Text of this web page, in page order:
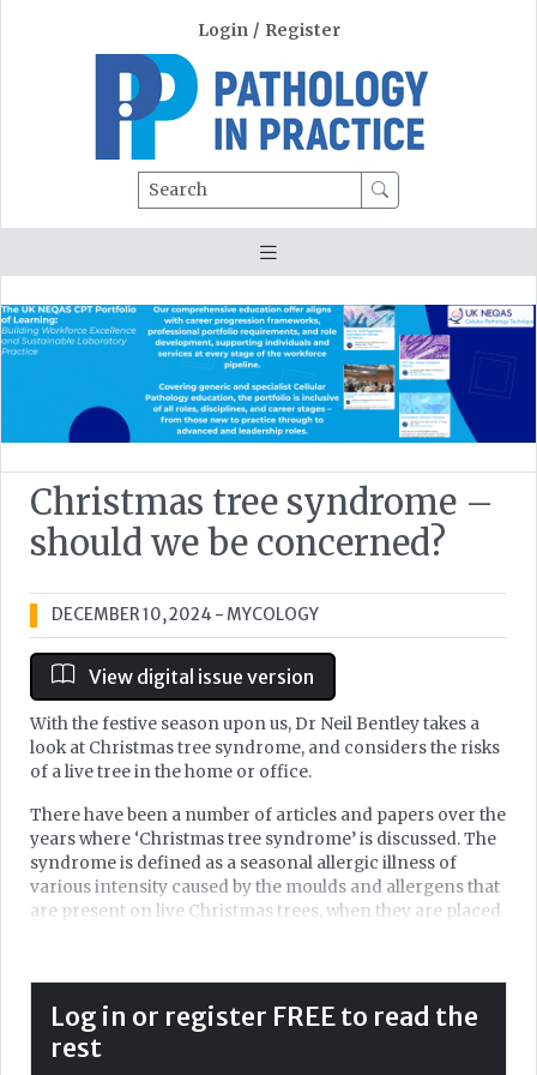
Login / Register
Search
Christmas tree syndrome –
should we be concerned?
DECEMBER 10, 2024 - MYCOLOGY
View digital issue version
With the festive season upon us, Dr Neil Bentley takes a
look at Christmas tree syndrome, and considers the risks
of a live tree in the home or office.
There have been a number of articles and papers over the
years where ‘Christmas tree syndrome’ is discussed. The
syndrome is defined as a seasonal allergic illness of
various intensity caused by the moulds and allergens that
are present on live Christmas trees, when they are placed
Christmas tree certainly increases the amount of mould
spores, pollen, terpenes, dust mites, insect droppings,
pesticides and other allergens to the room, which may
lead to Christmas tree syndrome. However, do we need to
Log in or register FREE to read the
rest